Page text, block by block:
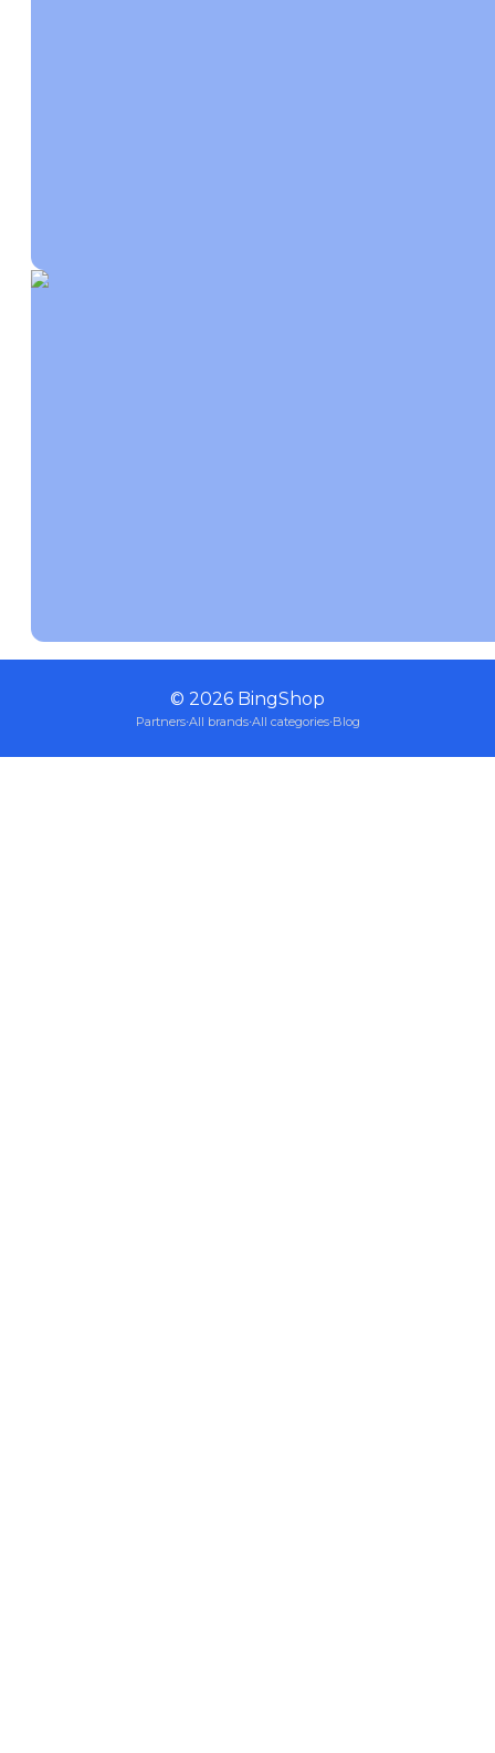
© 2026 BingShop
Partners·All brands·All categories·Blog